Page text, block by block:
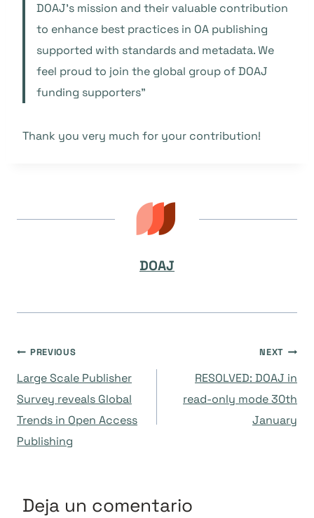
DOAJ’s mission and their valuable contribution
to enhance best practices in OA publishing
supported with standards and metadata. We
feel proud to join the global group of DOAJ
funding supporters”
Thank you very much for your contribution!
DOAJ
Navegación
de
entradas
PREVIOUS
Large Scale Publisher
Survey reveals Global
Trends in Open Access
Publishing
NEXT
RESOLVED: DOAJ in
read-only mode 30th
January
Deja un comentario